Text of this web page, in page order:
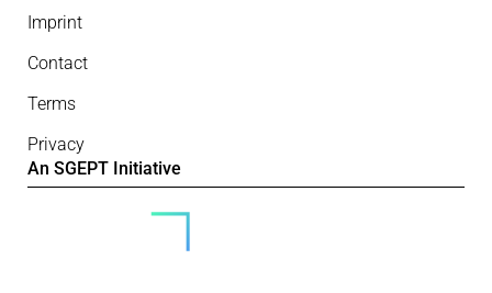
Imprint
Contact
Terms
Privacy
An SGEPT Initiative